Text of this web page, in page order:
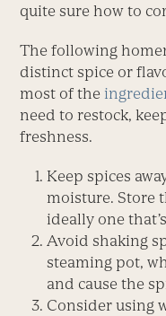
quite sure how to
The following
distinct spice or
most of the
need to restock,
freshness.
Keep spices
moisture. Store
ideally one
Avoid shaking
steaming pot,
and cause the
Consider using